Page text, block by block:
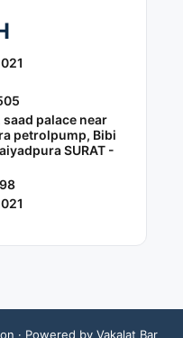
saad palace near
petrolpump, Bibi
SURAT -
· Powered by Vakalat Bar